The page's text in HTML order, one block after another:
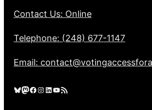
Contact Us: Online
Telephone: (248) 677-1147
Email:
Bluesky Mastodon Facebook Instagram LinkedIn YouTube RSS Feed